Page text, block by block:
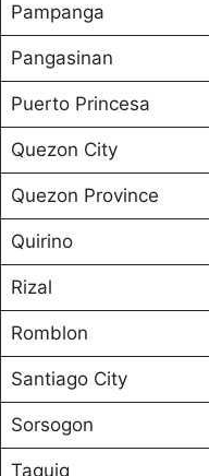
Pampanga
Pangasinan
Puerto Princesa
Quezon City
Quezon Province
Quirino
Rizal
Romblon
Santiago City
Sorsogon
Taguig